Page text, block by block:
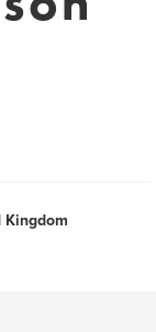
Kingdom